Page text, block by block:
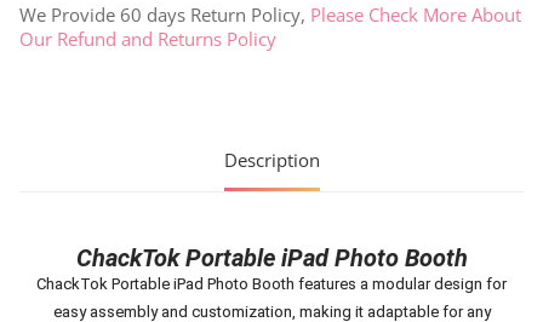
We Provide 60 days Return Policy, Please Check More About
Our Refund and Returns Policy
Description
ChackTok Portable iPad Photo Booth
ChackTok Portable iPad Photo Booth features a modular design for
easy assembly and customization, making it adaptable for any